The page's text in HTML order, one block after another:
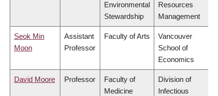
Environmental
Stewardship
Resources
Management
Seok Min
Moon
Assistant
Professor
Faculty of Arts
Vancouver
School of
Economics
David Moore Professor
Faculty of
Medicine
Division of
Infectious